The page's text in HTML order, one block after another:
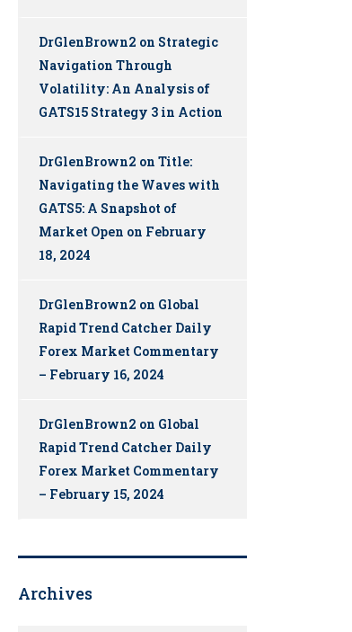
DrGlenBrown2 on Strategic
Navigation Through
Volatility: An Analysis of
GATS15 Strategy 3 in Action
DrGlenBrown2 on Title:
Navigating the Waves with
GATS5: A Snapshot of
Market Open on February
18, 2024
DrGlenBrown2 on Global
Rapid Trend Catcher Daily
Forex Market Commentary
– February 16, 2024
DrGlenBrown2 on Global
Rapid Trend Catcher Daily
Forex Market Commentary
– February 15, 2024
Archives